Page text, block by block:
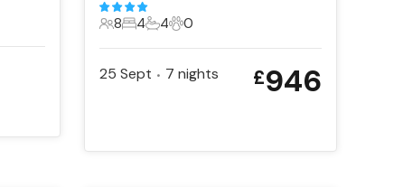
8 Guests
8
4 Bedrooms
4
4 Bathrooms
4
0 Pets
0
25 Sept • 7 nights £946